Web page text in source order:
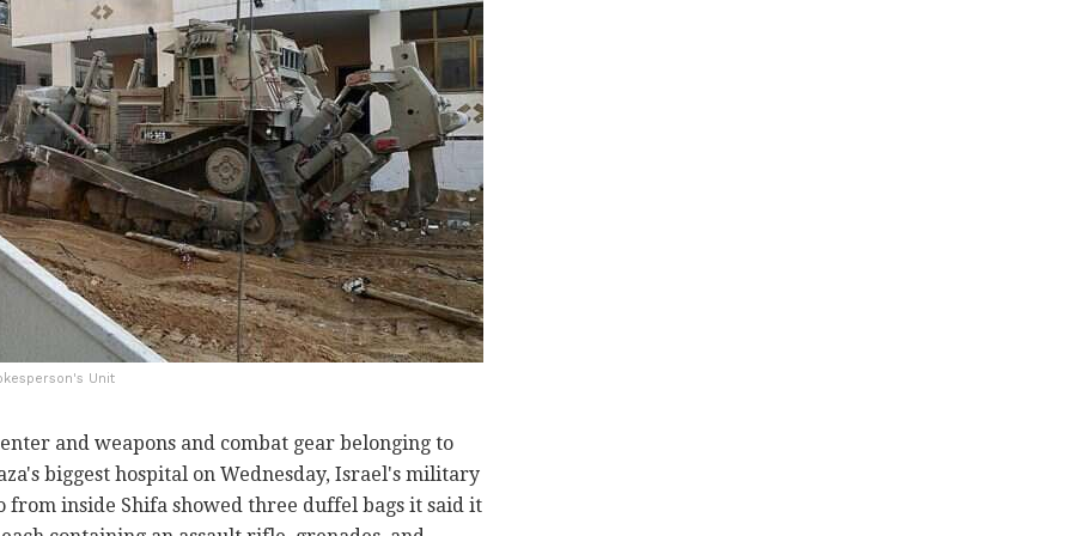
Unit
and weapons and combat gear belonging to
biggest hospital on Wednesday, Israel's military
from inside Shifa showed three duffel bags it said it